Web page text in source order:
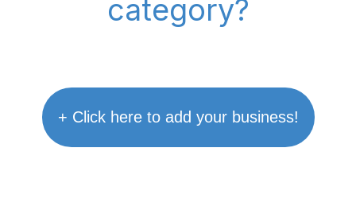
category?
+ Click here to add your business!